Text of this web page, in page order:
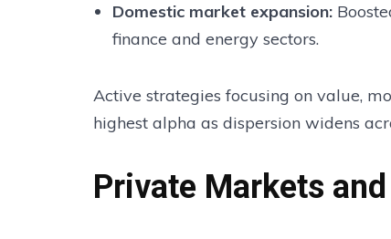
Domestic market expansion:
finance and energy sectors.
Active strategies focusing on value,
highest alpha as dispersion widens
Private Markets